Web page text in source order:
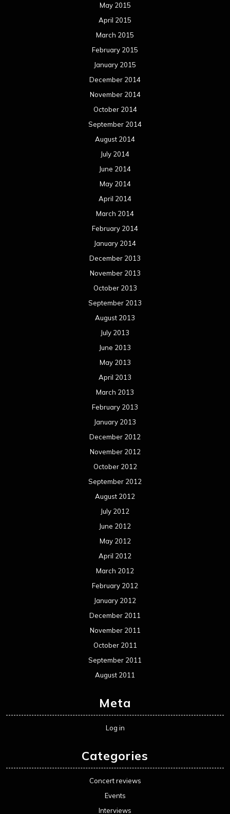
May 2015
April 2015
March 2015
February 2015
January 2015
December 2014
November 2014
October 2014
September 2014
August 2014
July 2014
June 2014
May 2014
April 2014
March 2014
February 2014
January 2014
December 2013
November 2013
October 2013
September 2013
August 2013
July 2013
June 2013
May 2013
April 2013
March 2013
February 2013
January 2013
December 2012
November 2012
October 2012
September 2012
August 2012
July 2012
June 2012
May 2012
April 2012
March 2012
February 2012
January 2012
December 2011
November 2011
October 2011
September 2011
August 2011
Meta
Log in
Categories
Concert reviews
Events
Interviews